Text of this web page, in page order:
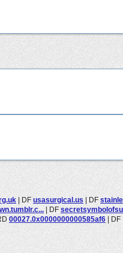
| DF usasurgical.us | DF
| DF
00027.0x0000000000585af6 | DF